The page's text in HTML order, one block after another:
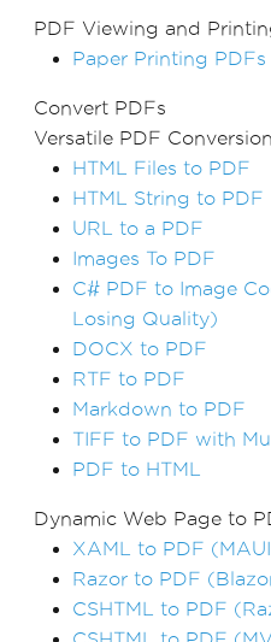
PDF Viewing and
Paper Printing PDFs
Convert PDFs
Versatile PDF Conversion
HTML Files to PDF
HTML String to PDF
URL to a PDF
Images To PDF
C# PDF to Image
Losing Quality)
DOCX to PDF
RTF to PDF
Markdown to PDF
TIFF to PDF with
PDF to HTML
Dynamic Web Page to
XAML to PDF
Razor to PDF
CSHTML to PDF